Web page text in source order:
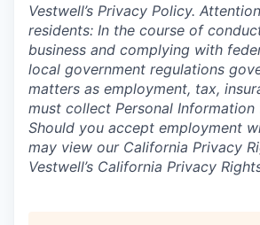
Vestwell’s Privacy Policy.
residents: In the course of
business and complying with
local government regulations
matters as employment, tax,
must collect Personal Information
Should you accept employment
may view our California Privacy
Vestwell’s California Privacy